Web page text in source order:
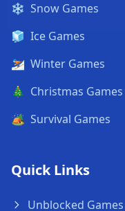
❄️ Snow Games
🧊 Ice Games
⛷️ Winter Games
🎄 Christmas Games
🏕️ Survival Games
Quick Links
Unblocked Games